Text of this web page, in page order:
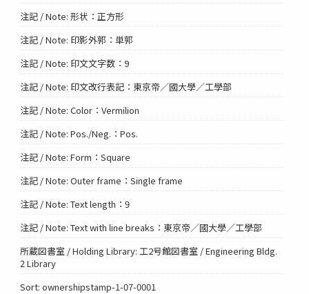
注記 / Note: 形状：正方形
注記 / Note: 印影外郭：単郭
注記 / Note: 印文文字数：9
注記 / Note: 印文改行表記：東京帝／國大學／工學部
注記 / Note: Color：Vermilion
注記 / Note: Pos./Neg.：Pos.
注記 / Note: Form：Square
注記 / Note: Outer frame：Single frame
注記 / Note: Text length：9
注記 / Note: Text with line breaks：東京帝／國大學／工學部
所蔵図書室 / Holding Library: 工2号館図書室 / Engineering Bldg.
2 Library
Sort: ownershipstamp-1-07-0001